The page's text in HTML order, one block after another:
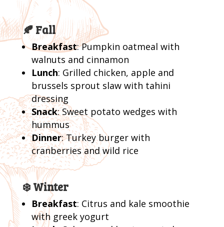
🍂 Fall
Breakfast: Pumpkin oatmeal with
walnuts and cinnamon
Lunch: Grilled chicken, apple and
brussels sprout slaw with tahini
dressing
Snack: Sweet potato wedges with
hummus
Dinner: Turkey burger with
cranberries and wild rice
❄️ Winter
Breakfast: Citrus and kale smoothie
with greek yogurt